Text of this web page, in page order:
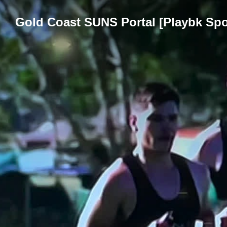
Gold Coast SUNS Portal [Playbk